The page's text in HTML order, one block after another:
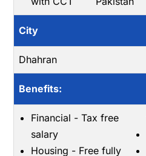
City
Dhahran
Benefits:
Financial - Tax free
salary
Housing - Free fully